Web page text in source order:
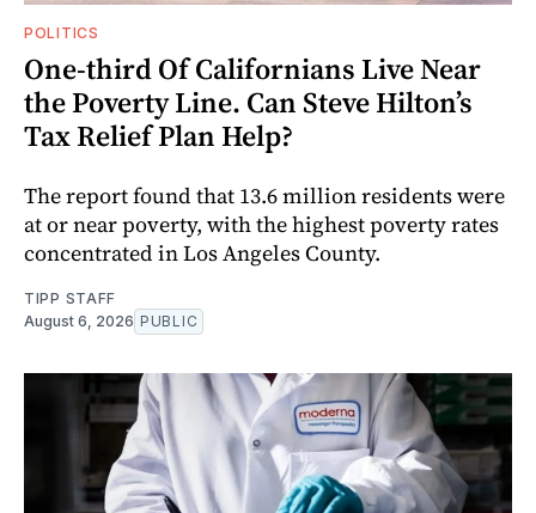
POLITICS
One-third Of Californians Live Near
the Poverty Line. Can Steve Hilton’s
Tax Relief Plan Help?
The report found that 13.6 million residents were
at or near poverty, with the highest poverty rates
concentrated in Los Angeles County.
TIPP STAFF
August 6, 2026 PUBLIC